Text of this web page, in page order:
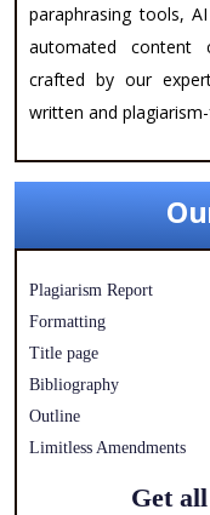
paraphrasing tools,
automated content
crafted by our
written and
Plagiarism Report
Formatting
Title page
Bibliography
Outline
Limitless Amendments
Get